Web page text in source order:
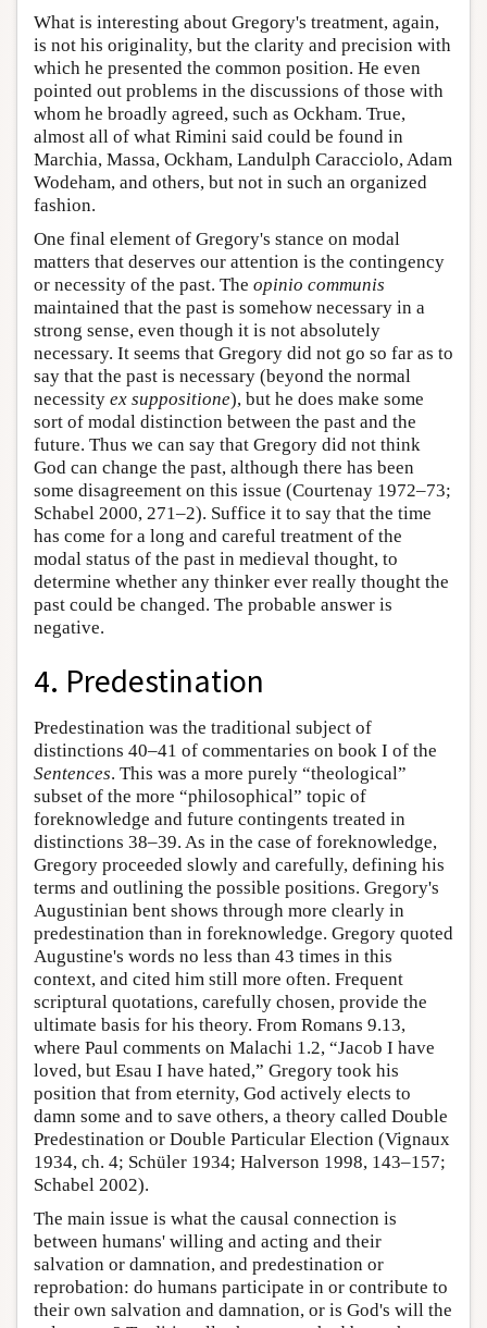
What is interesting about Gregory's treatment, again,
is not his originality, but the clarity and precision with
which he presented the common position. He even
pointed out problems in the discussions of those with
whom he broadly agreed, such as Ockham. True,
almost all of what Rimini said could be found in
Marchia, Massa, Ockham, Landulph Caracciolo, Adam
Wodeham, and others, but not in such an organized
fashion.
One final element of Gregory's stance on modal
matters that deserves our attention is the contingency
or necessity of the past. The opinio communis
maintained that the past is somehow necessary in a
strong sense, even though it is not absolutely
necessary. It seems that Gregory did not go so far as to
say that the past is necessary (beyond the normal
necessity ex suppositione), but he does make some
sort of modal distinction between the past and the
future. Thus we can say that Gregory did not think
God can change the past, although there has been
some disagreement on this issue (Courtenay 1972–73;
Schabel 2000, 271–2). Suffice it to say that the time
has come for a long and careful treatment of the
modal status of the past in medieval thought, to
determine whether any thinker ever really thought the
past could be changed. The probable answer is
negative.
4. Predestination
Predestination was the traditional subject of
distinctions 40–41 of commentaries on book I of the
Sentences. This was a more purely “theological”
subset of the more “philosophical” topic of
foreknowledge and future contingents treated in
distinctions 38–39. As in the case of foreknowledge,
Gregory proceeded slowly and carefully, defining his
terms and outlining the possible positions. Gregory's
Augustinian bent shows through more clearly in
predestination than in foreknowledge. Gregory quoted
Augustine's words no less than 43 times in this
context, and cited him still more often. Frequent
scriptural quotations, carefully chosen, provide the
ultimate basis for his theory. From Romans 9.13,
where Paul comments on Malachi 1.2, “Jacob I have
loved, but Esau I have hated,” Gregory took his
position that from eternity, God actively elects to
damn some and to save others, a theory called Double
Predestination or Double Particular Election (Vignaux
1934, ch. 4; Schüler 1934; Halverson 1998, 143–157;
Schabel 2002).
The main issue is what the causal connection is
between humans' willing and acting and their
salvation or damnation, and predestination or
reprobation: do humans participate in or contribute to
their own salvation and damnation, or is God's will the